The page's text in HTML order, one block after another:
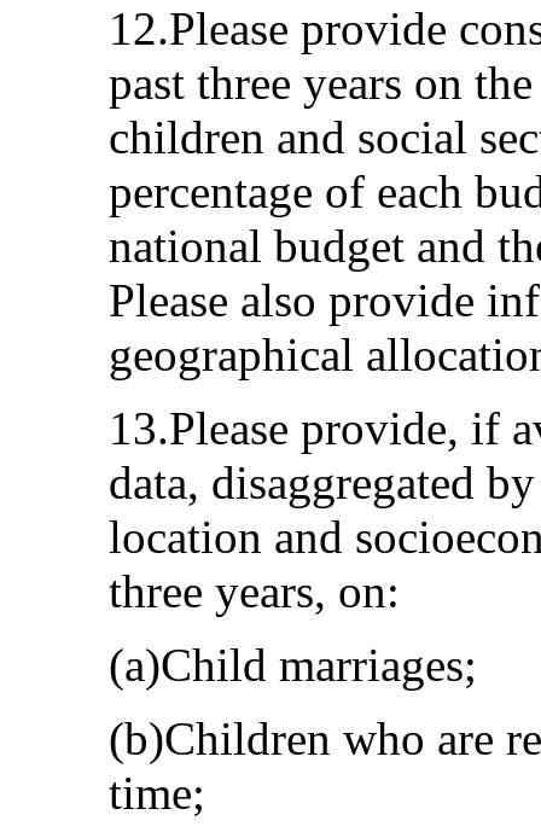
12.Please provide
past three years on
children and social
percentage of each
national budget and
Please also provide
geographical
13.Please provide, if
data, disaggregated
location and
three years, on:
(a)Child marriages;
(b)Children who are
time;